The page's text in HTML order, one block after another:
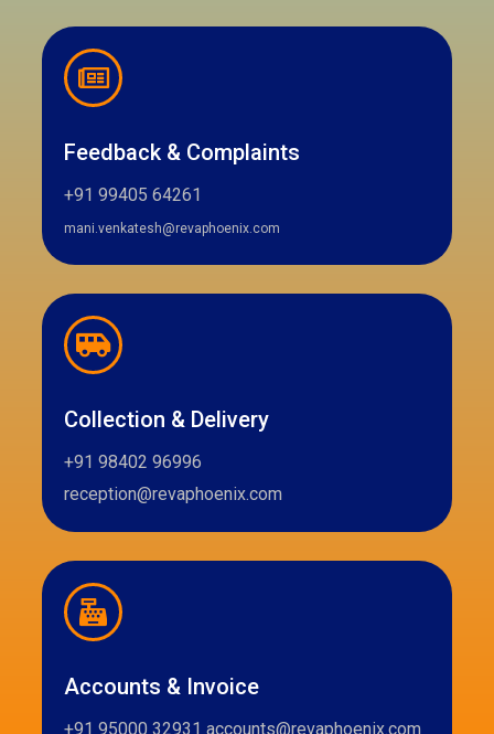
Feedback & Complaints
+91 99405 64261
mani.venkatesh@revaphoenix.com
Collection & Delivery
+91 98402 96996
reception@revaphoenix.com
Accounts & Invoice
+91 95000 32931 accounts@revaphoenix.com